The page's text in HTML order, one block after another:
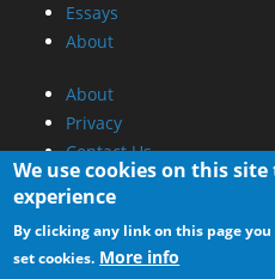
Essays
About
About
Privacy
Contact Us
Promotional
Advertise on out site
Submit your News to our
We use cookies on this
experience
By clicking any link on this page
set cookies. More info